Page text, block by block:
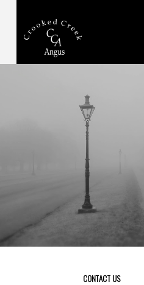
CONTACT US